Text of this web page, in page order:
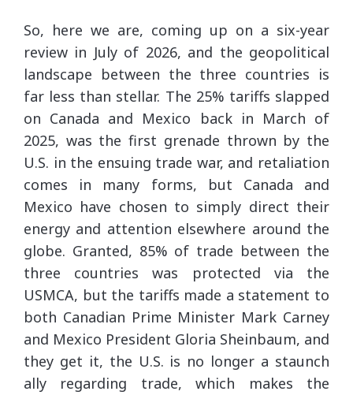
So, here we are, coming up on a six-year
review in July of 2026, and the geopolitical
landscape between the three countries is
far less than stellar. The 25% tariffs slapped
on Canada and Mexico back in March of
2025, was the first grenade thrown by the
U.S. in the ensuing trade war, and retaliation
comes in many forms, but Canada and
Mexico have chosen to simply direct their
energy and attention elsewhere around the
globe. Granted, 85% of trade between the
three countries was protected via the
USMCA, but the tariffs made a statement to
both Canadian Prime Minister Mark Carney
and Mexico President Gloria Sheinbaum, and
they get it, the U.S. is no longer a staunch
ally regarding trade, which makes the